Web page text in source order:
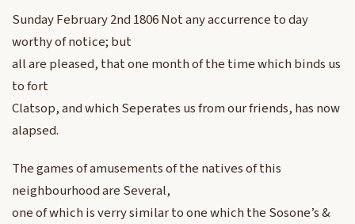
Sunday February 2nd 1806 Not any accurrence to day
worthy of notice; but
all are pleased, that one month of the time which binds us
to fort
Clatsop, and which Seperates us from our friends, has now
alapsed.
The games of amusements of the natives of this
neighbourhood are Several,
one of which is verry similar to one which the Sosone’s &